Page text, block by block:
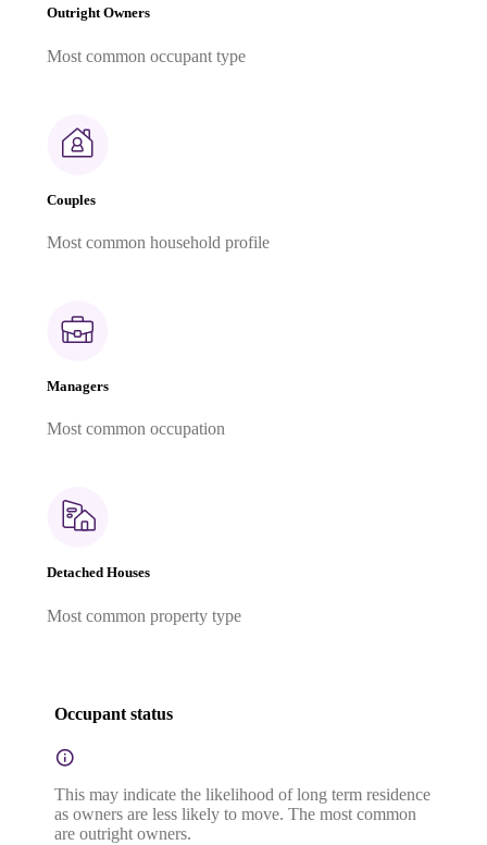
Outright Owners
Most common occupant type
Couples
Most common household profile
Managers
Most common occupation
Detached Houses
Most common property type
Occupant status
This may indicate the likelihood of long term residence
as owners are less likely to move. The most common
are outright owners.